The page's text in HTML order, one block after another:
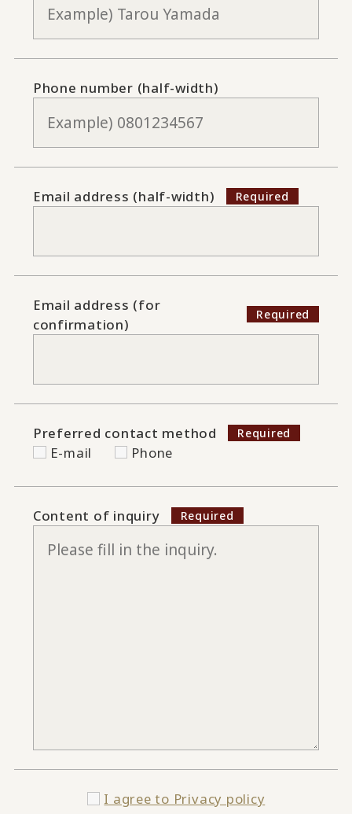
Phone number (half-width)
Email address (half-width)
Email address (for
confirmation)
Preferred contact method
E-mail
Phone
Content of inquiry
I agree to Privacy policy